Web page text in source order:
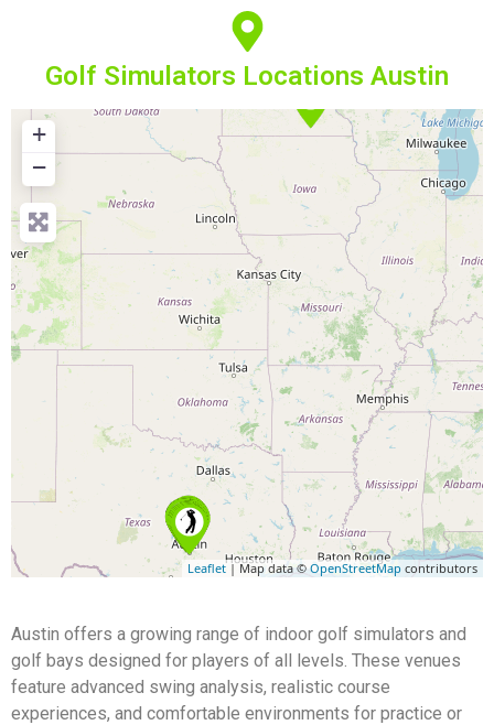
Golf Simulators Locations Austin
+
−
Leaflet| Map data © OpenStreetMap contributors
Austin offers a growing range of indoor golf simulators and
golf bays designed for players of all levels. These venues
feature advanced swing analysis, realistic course
experiences, and comfortable environments for practice or